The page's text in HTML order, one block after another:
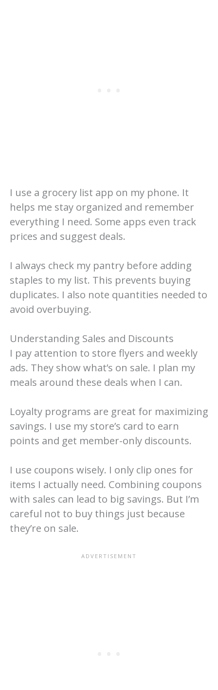
I use a grocery list app on my phone. It
helps me stay organized and remember
everything I need. Some apps even track
prices and suggest deals.
I always check my pantry before adding
staples to my list. This prevents buying
duplicates. I also note quantities needed to
avoid overbuying.
Understanding Sales and Discounts
I pay attention to store flyers and weekly
ads. They show what’s on sale. I plan my
meals around these deals when I can.
Loyalty programs are great for maximizing
savings. I use my store’s card to earn
points and get member-only discounts.
I use coupons wisely. I only clip ones for
items I actually need. Combining coupons
with sales can lead to big savings. But I’m
careful not to buy things just because
they’re on sale.